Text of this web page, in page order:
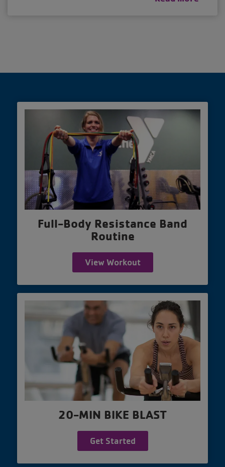
Full-Body Resistance Band
Routine
View Workout
20-MIN BIKE BLAST
Get Started